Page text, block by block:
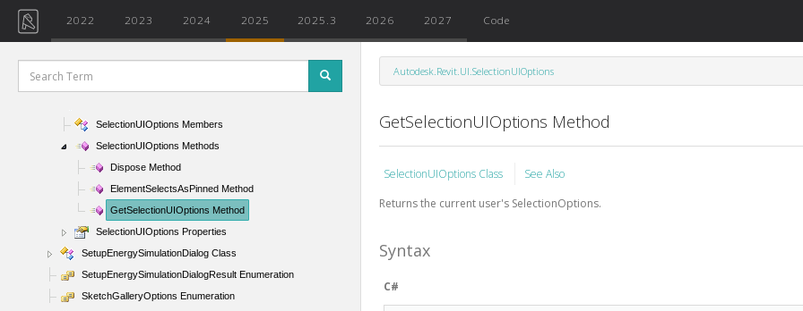
2022 2023 2024 2025 2025.3 2026 2027 Code
RibbonItemData Class
RibbonItemType Enumeration
RibbonPanel Class
ScrollbarVisibility Enumeration
SelectionUIOptions Members
SelectionUIOptions Methods
Dispose Method
ElementSelectsAsPinned Method
GetSelectionUIOptions Method
SelectionUIOptions Properties
SetupEnergySimulationDialog Class
SetupEnergySimulationDialogResult Enumeration
SketchGalleryOptions Enumeration
Autodesk.Revit.UI.SelectionUIOptions
GetSelectionUIOptions Method
SelectionUIOptions Class
See Also
Returns the current user's SelectionOptions.
Syntax
C#